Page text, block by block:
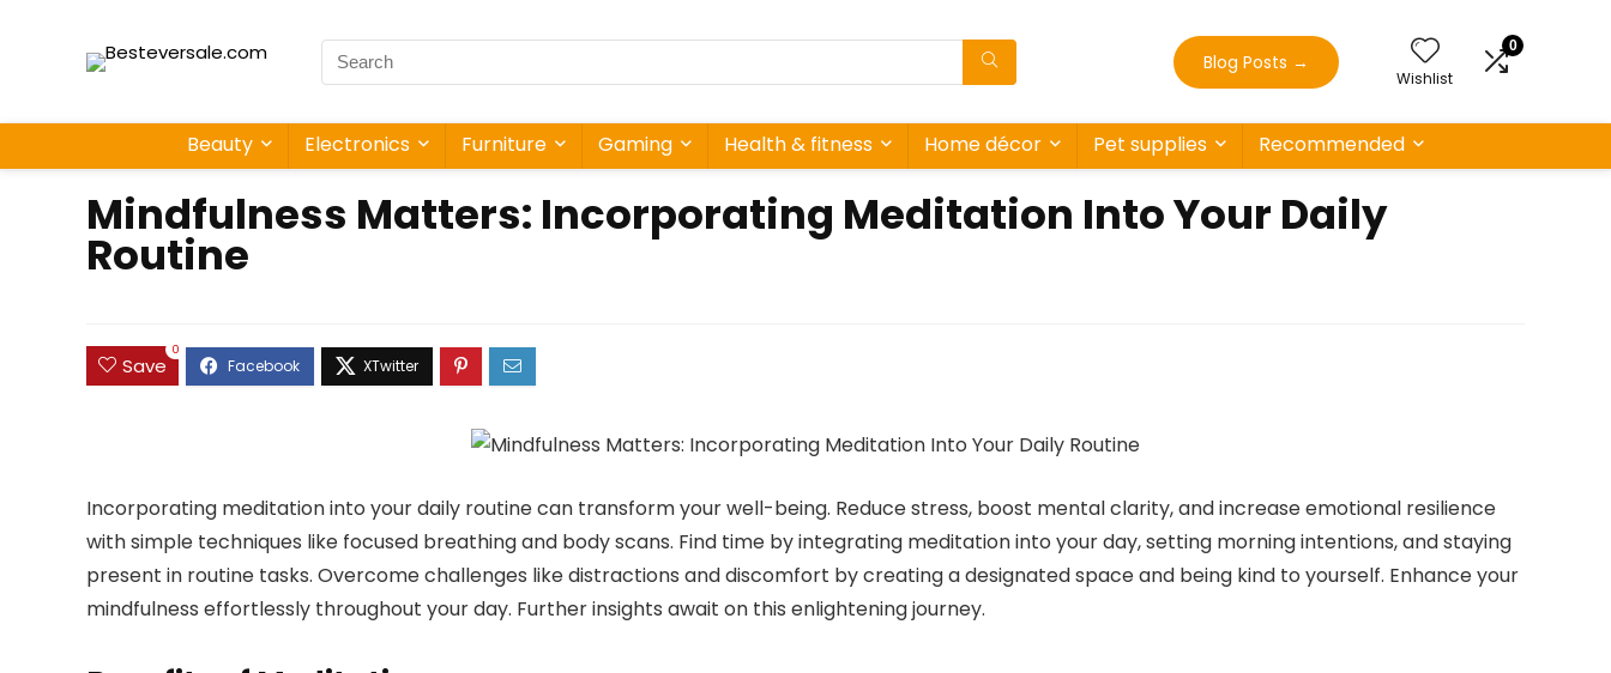
Blog Posts →
Wishlist
0
Beauty Electronics Furniture Gaming Health & fitness Home décor Pet supplies Recommended
Mindfulness Matters: Incorporating Meditation Into Your Daily
Routine
Save
0
Incorporating meditation into your daily routine can transform your well-being. Reduce stress, boost mental clarity, and increase emotional resilience
with simple techniques like focused breathing and body scans. Find time by integrating meditation into your day, setting morning intentions, and staying
present in routine tasks. Overcome challenges like distractions and discomfort by creating a designated space and being kind to yourself. Enhance your
mindfulness effortlessly throughout your day. Further insights await on this enlightening journey.